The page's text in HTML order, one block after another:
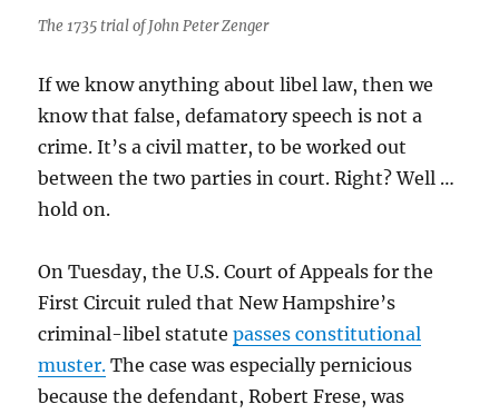
The 1735 trial of John Peter Zenger
If we know anything about libel law, then we
know that false, defamatory speech is not a
crime. It’s a civil matter, to be worked out
between the two parties in court. Right? Well …
hold on.
On Tuesday, the U.S. Court of Appeals for the
First Circuit ruled that New Hampshire’s
criminal-libel statutepasses constitutional
muster. The case was especially pernicious
because the defendant, Robert Frese, was